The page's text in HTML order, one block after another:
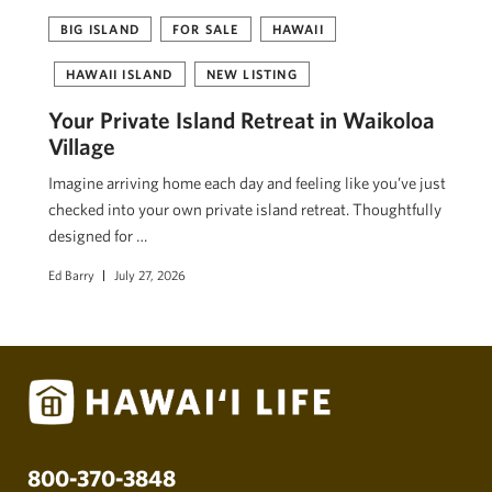
BIG ISLAND FOR SALE HAWAII
HAWAII ISLAND NEW LISTING
Your Private Island Retreat in Waikoloa
Village
Imagine arriving home each day and feeling like you’ve just
checked into your own private island retreat. Thoughtfully
designed for …
Ed Barry July 27, 2026
800-370-3848